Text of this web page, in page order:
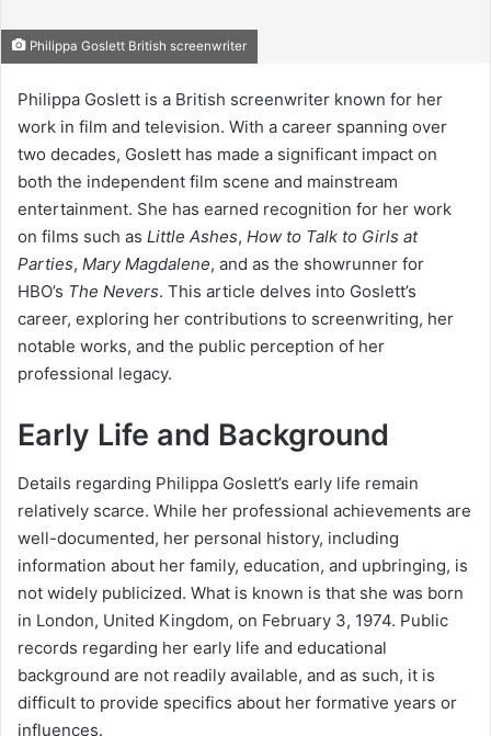
Philippa Goslett British screenwriter
Philippa Goslett is a British screenwriter known for her
work in film and television. With a career spanning over
two decades, Goslett has made a significant impact on
both the independent film scene and mainstream
entertainment. She has earned recognition for her work
on films such as Little Ashes, How to Talk to Girls at
Parties, Mary Magdalene, and as the showrunner for
HBO’s The Nevers. This article delves into Goslett’s
career, exploring her contributions to screenwriting, her
notable works, and the public perception of her
professional legacy.
Early Life and Background
Details regarding Philippa Goslett’s early life remain
relatively scarce. While her professional achievements are
well-documented, her personal history, including
information about her family, education, and upbringing, is
not widely publicized. What is known is that she was born
in London, United Kingdom, on February 3, 1974. Public
records regarding her early life and educational
background are not readily available, and as such, it is
difficult to provide specifics about her formative years or
influences.